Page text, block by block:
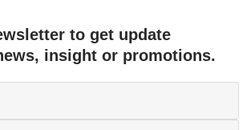
to get update
insight or promotions.